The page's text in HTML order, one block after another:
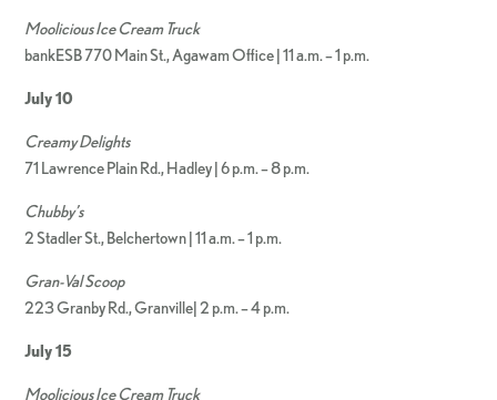
Moolicious Ice Cream Truck
bankESB 770 Main St., Agawam Office | 11 a.m. – 1 p.m.
July 10
Creamy Delights
71 Lawrence Plain Rd., Hadley | 6 p.m. – 8 p.m.
Chubby’s
2 Stadler St., Belchertown | 11 a.m. – 1 p.m.
Gran-Val Scoop
223 Granby Rd., Granville| 2 p.m. – 4 p.m.
July 15
Moolicious Ice Cream Truck